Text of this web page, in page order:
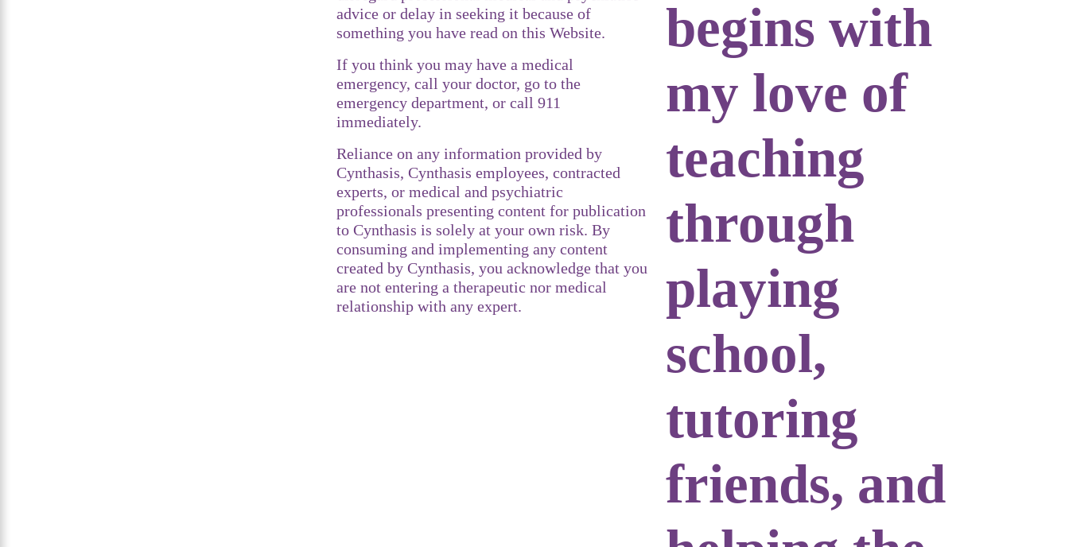
advice or delay in seeking it because of
something you have read on this Website.
If you think you may have a medical
emergency, call your doctor, go to the
emergency department, or call 911
immediately.
Reliance on any information provided by
Cynthasis, Cynthasis employees, contracted
experts, or medical and psychiatric
professionals presenting content for publication
to Cynthasis is solely at your own risk. By
consuming and implementing any content
created by Cynthasis, you acknowledge that you
are not entering a therapeutic nor medical
relationship with any expert.
begins with
my love of
teaching
through
playing
school,
tutoring
friends, and